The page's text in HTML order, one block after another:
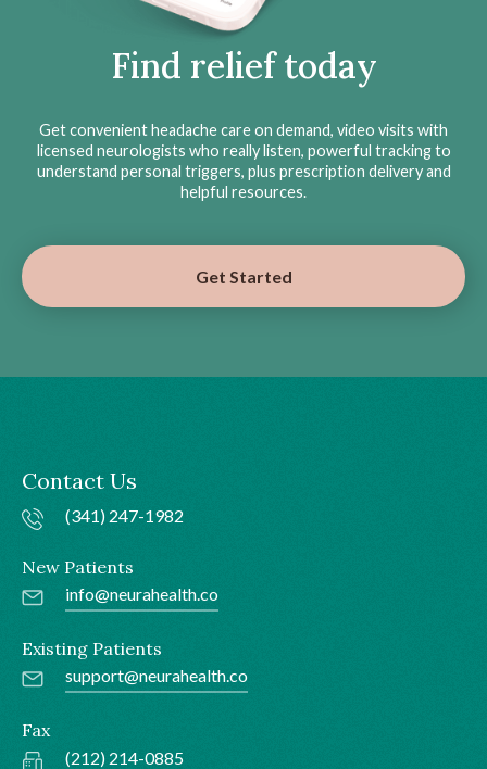
Find relief today
Get convenient headache care on demand, video visits with
licensed neurologists who really listen, powerful tracking to
understand personal triggers, plus prescription delivery and
helpful resources.
Get Started
Contact Us
(341) 247-1982
New Patients
info@neurahealth.co
Existing Patients
support@neurahealth.co
Fax
(212) 214-0885